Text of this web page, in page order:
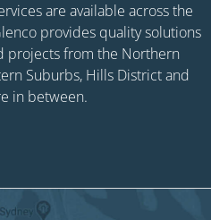
are available across the
provides quality solutions
projects from the Northern
Suburbs, Hills District and
in between.